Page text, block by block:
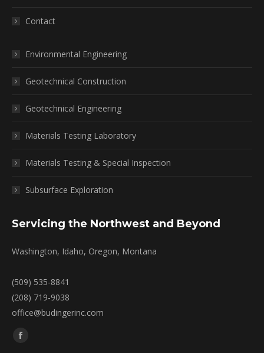
Contact
Environmental Engineering
Geotechnical Construction
Geotechnical Engineering
Materials Testing Laboratory
Materials Testing & Special Inspection
Subsurface Exploration
Servicing the Northwest and Beyond
Washington, Idaho, Oregon, Montana
(509) 535-8841
(208) 719-9038
office@budingerinc.com
Find us on:
Facebook